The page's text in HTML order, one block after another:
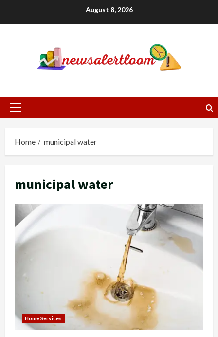
August 8, 2026
Primary
Home municipal water
municipal water
Home Services